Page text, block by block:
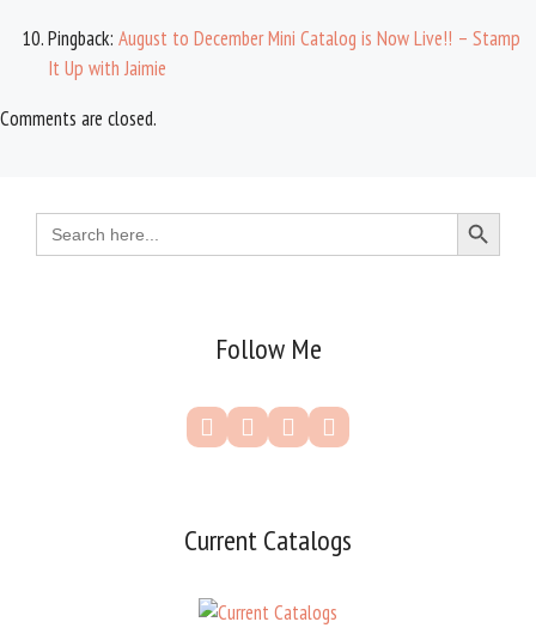
Pingback: August to December Mini Catalog is Now Live!! – Stamp
It Up with Jaimie
Comments are closed.
Search
for:
Search Button
Follow Me
Current Catalogs